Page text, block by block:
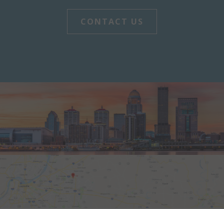
CONTACT US